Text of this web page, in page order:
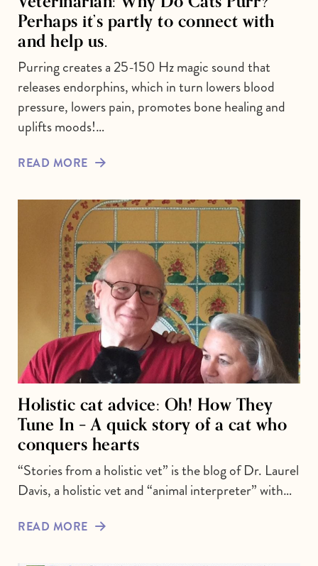
Perhaps it’s partly to connect with
and help us.
Purring creates a 25-150 Hz magic sound that
releases endorphins, which in turn lowers blood
pressure, lowers pain, promotes bone healing and
uplifts moods!…
READ MORE
Holistic cat advice: Oh! How They
Tune In – A quick story of a cat who
conquers hearts
“Stories from a holistic vet” is the blog of Dr. Laurel
Davis, a holistic vet and “animal interpreter” with…
READ MORE